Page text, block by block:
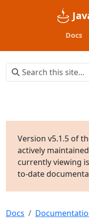
Docs
Version v5.1.5 of
actively
currently viewing
to-date
Docs